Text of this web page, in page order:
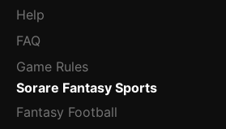
Help
FAQ
Game Rules
Sorare Fantasy Sports
Fantasy Football